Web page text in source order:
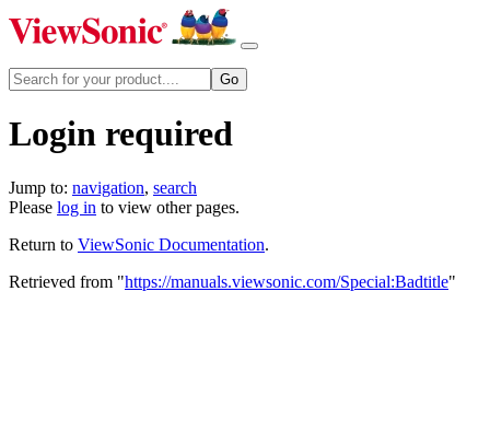
Login required
Jump to: navigation, search
Please log in to view other pages.
Return to ViewSonic Documentation.
Retrieved from "https://manuals.viewsonic.com/Special:Badtitle"